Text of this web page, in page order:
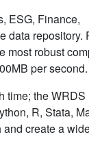
ESG, Finance,
data repository.
most robust
per second.
time; the
R, Stata,
create a